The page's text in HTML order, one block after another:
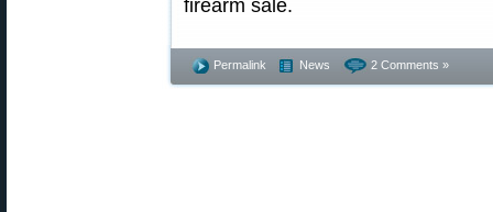
firearm sale.
Permalink News 2 Comments »